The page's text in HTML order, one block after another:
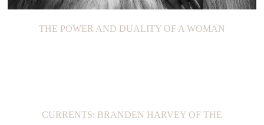
THE POWER AND DUALITY OF A WOMAN
CURRENTS: BRANDEN HARVEY OF THE